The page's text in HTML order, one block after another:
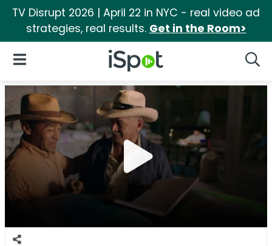
TV Disrupt 2026 | April 22 in NYC - real video ad
strategies, real results. Get in the Room>
iSpot Logo
Open Navigation